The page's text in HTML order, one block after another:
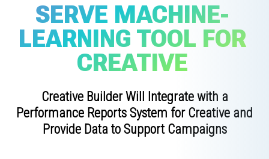
SERVE MACHINE-
LEARNING TOOL FOR
CREATIVE
Creative Builder Will Integrate with a
Performance Reports System for Creative and
Provide Data to Support Campaigns